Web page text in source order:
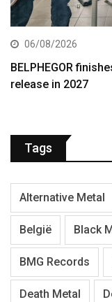
06/08/2026
BELPHEGOR
release in 2027
Tags
Alternative Metal
België Black
BMG Records
Death Metal